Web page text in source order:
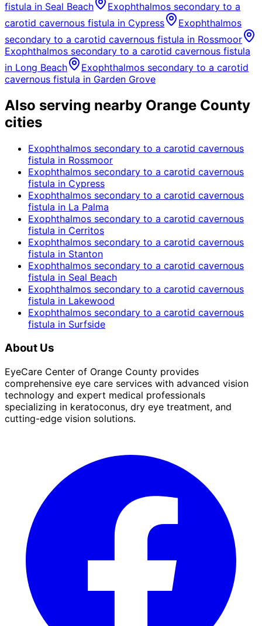
fistula in Seal Beach
Exophthalmos secondary to a
carotid cavernous fistula in Cypress
Exophthalmos
secondary to a carotid cavernous fistula in Rossmoor
Exophthalmos secondary to a carotid cavernous fistula
in Long Beach
Exophthalmos secondary to a carotid
cavernous fistula in Garden Grove
Also serving nearby Orange County
cities
Exophthalmos secondary to a carotid cavernous
fistula in Rossmoor
Exophthalmos secondary to a carotid cavernous
fistula in Cypress
Exophthalmos secondary to a carotid cavernous
fistula in La Palma
Exophthalmos secondary to a carotid cavernous
fistula in Cerritos
Exophthalmos secondary to a carotid cavernous
fistula in Stanton
Exophthalmos secondary to a carotid cavernous
fistula in Seal Beach
Exophthalmos secondary to a carotid cavernous
fistula in Lakewood
Exophthalmos secondary to a carotid cavernous
fistula in Surfside
About Us
EyeCare Center of Orange County provides
comprehensive eye care services with advanced vision
technology and expert medical professionals
specializing in keratoconus, dry eye treatment, and
cutting-edge vision solutions.